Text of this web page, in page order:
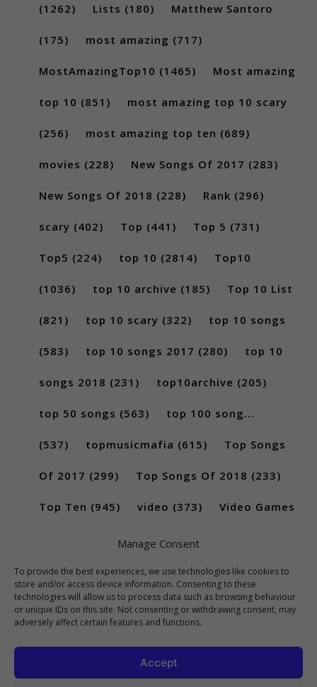
Manage Consent
To provide the best experiences, we use technologies like cookies to
store and/or access device information. Consenting to these
technologies will allow us to process data such as browsing behaviour
or unique IDs on this site. Not consenting or withdrawing consent, may
adversely affect certain features and functions.
Accept
(1262) Lists (180) Matthew Santoro
(175) most amazing (717)
MostAmazingTop10 (1465) Most amazing
top 10 (851) most amazing top 10 scary
(256) most amazing top ten (689)
movies (228) New Songs Of 2017 (283)
New Songs Of 2018 (228) Rank (296)
scary (402) Top (441) Top 5 (731)
Top5 (224) top 10 (2814) Top10
(1036) top 10 archive (185) Top 10 List
(821) top 10 scary (322) top 10 songs
(583) top 10 songs 2017 (280) top 10
songs 2018 (231) top10archive (205)
top 50 songs (563) top 100 song...
(537) topmusicmafia (615) Top Songs
Of 2017 (299) Top Songs Of 2018 (233)
Top Ten (945) video (373) Video Games